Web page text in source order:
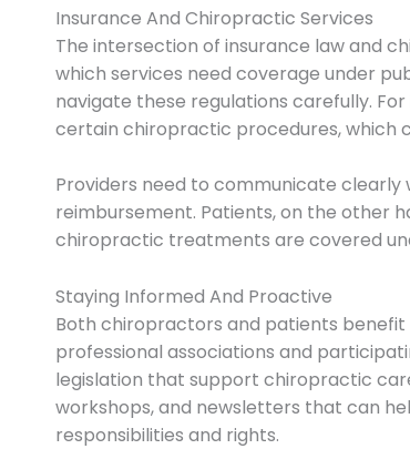
Insurance And Chiropractic Services
The intersection of insurance law and
which services need coverage under
navigate these regulations carefully.
certain chiropractic procedures, which
Providers need to communicate
reimbursement. Patients, on the other
chiropractic treatments are covered
Staying Informed And Proactive
Both chiropractors and patients
professional associations and
legislation that support chiropractic
workshops, and newsletters that can
responsibilities and rights.